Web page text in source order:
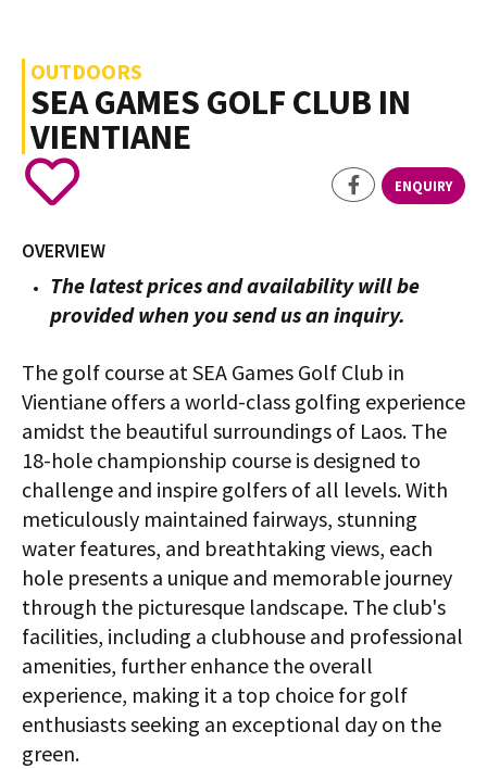
OUTDOORS
SEA GAMES GOLF CLUB IN
VIENTIANE
ENQUIRY
OVERVIEW
The latest prices and availability will be
provided when you send us an inquiry.
The golf course at SEA Games Golf Club in
Vientiane offers a world-class golfing experience
amidst the beautiful surroundings of Laos. The
18-hole championship course is designed to
challenge and inspire golfers of all levels. With
meticulously maintained fairways, stunning
water features, and breathtaking views, each
hole presents a unique and memorable journey
through the picturesque landscape. The club's
facilities, including a clubhouse and professional
amenities, further enhance the overall
experience, making it a top choice for golf
enthusiasts seeking an exceptional day on the
green.